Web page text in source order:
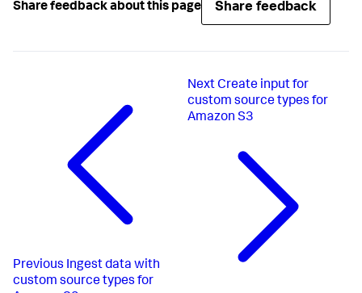
Share feedback about this page Share feedback
Previous Ingest data with
custom source types for
Next Create input for
custom source types for
Amazon S3